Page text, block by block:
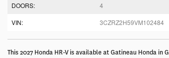
DOORS:
4
VIN:
3CZRZ2H59VM102484
This 2027 Honda HR-V is available at Gatineau Honda